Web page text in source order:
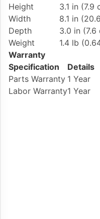
Height
3.1 in (7.9
Width
8.1 in
Depth
3.0 in (7.6
Weight
1.4 lb
Warranty
Specification
Details
Parts Warranty 1 Year
Labor Warranty1 Year